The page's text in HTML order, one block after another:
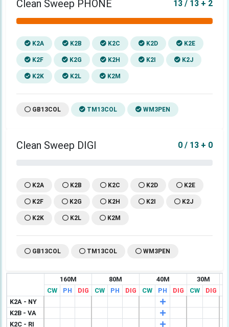
Clean Sweep PHONE 13 / 13 + 2
K2A K2B K2C K2D K2E
K2F K2G K2H K2I K2J
K2K K2L K2M
GB13COL TM13COL WM3PEN
Clean Sweep DIGI 0 / 13 + 0
K2A K2B K2C K2D K2E
K2F K2G K2H K2I K2J
K2K K2L K2M
GB13COL TM13COL WM3PEN
160M 80M 40M
30M
CW
PH DIG CW PH DIG CW PH DIG CW DIG
K2A - NY
K2B - VA
K2C - RI